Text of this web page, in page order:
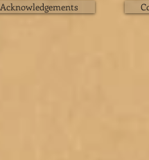
Acknowledgements